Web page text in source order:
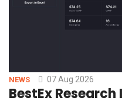
NEWS 07 Aug 2026
BestEx